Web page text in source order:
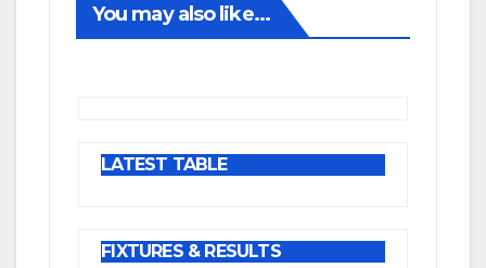
You may also like...
LATEST TABLE
FIXTURES & RESULTS